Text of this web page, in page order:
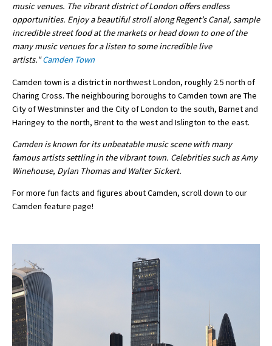
Special Educational Needs
Choosing A Special Needs School
Who Can Help
Support Groups
School Options
SEND By Condition
New Home
music venues. The vibrant district of London offers endless
opportunities. Enjoy a beautiful stroll along Regent’s Canal, sample
incredible street food at the markets or head down to one of the
many music venues for a listen to some incredible live
artists."Camden Town
Camden town is a district in northwest London, roughly 2.5 north of
Charing Cross. The neighbouring boroughs to Camden town are The
City of Westminster and the City of London to the south, Barnet and
Haringey to the north, Brent to the west and Islington to the east.
Camden is known for its unbeatable music scene with many
famous artists settling in the vibrant town. Celebrities such as Amy
Winehouse, Dylan Thomas and Walter Sickert.
For more fun facts and figures about Camden, scroll down to our
Camden feature page!